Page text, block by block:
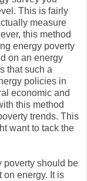
This is fairly
measure
this method
energy poverty
on an energy
that such a
policies in
economic and
this method
trends. This
want to tack the
poverty should be
on energy. It is